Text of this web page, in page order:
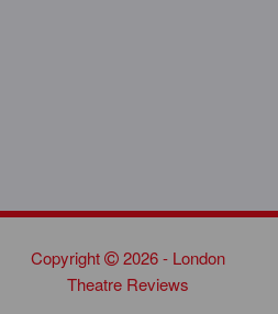
Copyright
2026 - London
Theatre Reviews